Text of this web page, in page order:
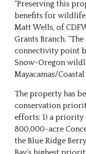
“Preserving this
benefits for wildlife,
Matt Wells, of
Grants Branch.
connectivity point
Snow-Oregon
Mayacamas/
The property has
conservation
efforts: 1) a priority
800,000-acre
the Blue Ridge